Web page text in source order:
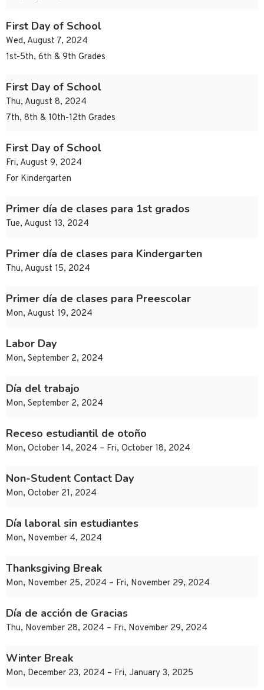
First Day of School
Wed, August 7, 2024
1st-5th, 6th & 9th Grades
First Day of School
Thu, August 8, 2024
7th, 8th & 10th-12th Grades
First Day of School
Fri, August 9, 2024
For Kindergarten
Primer día de clases para 1st grados
Tue, August 13, 2024
Primer día de clases para Kindergarten
Thu, August 15, 2024
Primer día de clases para Preescolar
Mon, August 19, 2024
Labor Day
Mon, September 2, 2024
Día del trabajo
Mon, September 2, 2024
Receso estudiantil de otoño
Mon, October 14, 2024 – Fri, October 18, 2024
Non-Student Contact Day
Mon, October 21, 2024
Día laboral sin estudiantes
Mon, November 4, 2024
Thanksgiving Break
Mon, November 25, 2024 – Fri, November 29, 2024
Día de acción de Gracias
Thu, November 28, 2024 – Fri, November 29, 2024
Winter Break
Mon, December 23, 2024 – Fri, January 3, 2025